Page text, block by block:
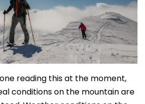
reading this at the moment,
conditions on the mountain are